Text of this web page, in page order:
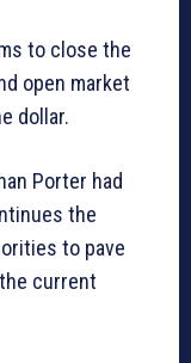
to close the
open market
dollar.
Porter had
the
to pave
current